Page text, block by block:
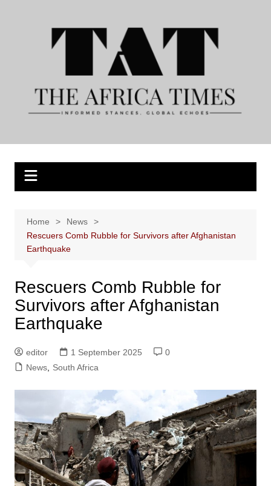
Home
News
Rescuers Comb Rubble for Survivors after Afghanistan
Earthquake
Rescuers Comb Rubble for
Survivors after Afghanistan
Earthquake
editor 1 September 2025
0
News, South Africa